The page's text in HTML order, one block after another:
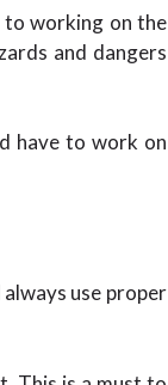
to working on the
and dangers
have to work on
use proper